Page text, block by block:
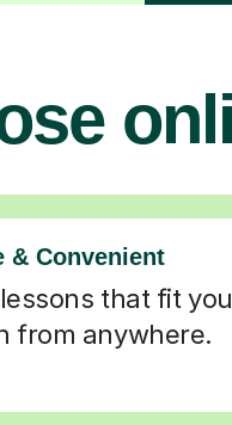
& Convenient
that fit
from anywhere.